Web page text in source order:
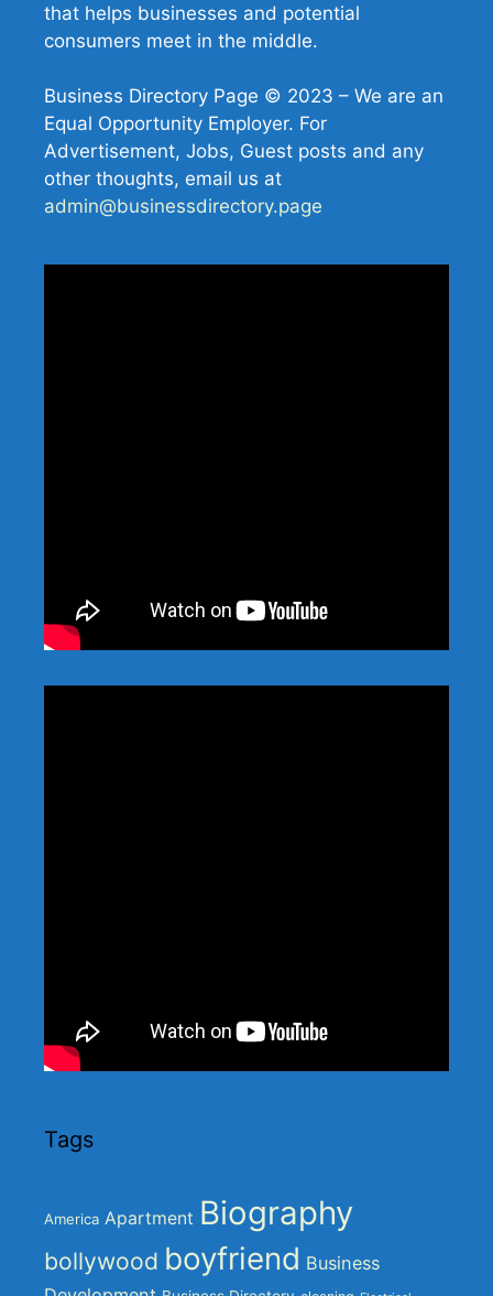
that helps businesses and potential
consumers meet in the middle.
Business Directory Page © 2023 – We are an
Equal Opportunity Employer. For
Advertisement, Jobs, Guest posts and any
other thoughts, email us at
admin@businessdirectory.page
Tags
America Apartment Biography
bollywood boyfriend Business